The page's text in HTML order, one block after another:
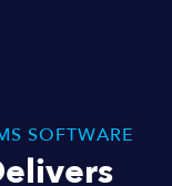
SOFTWARE